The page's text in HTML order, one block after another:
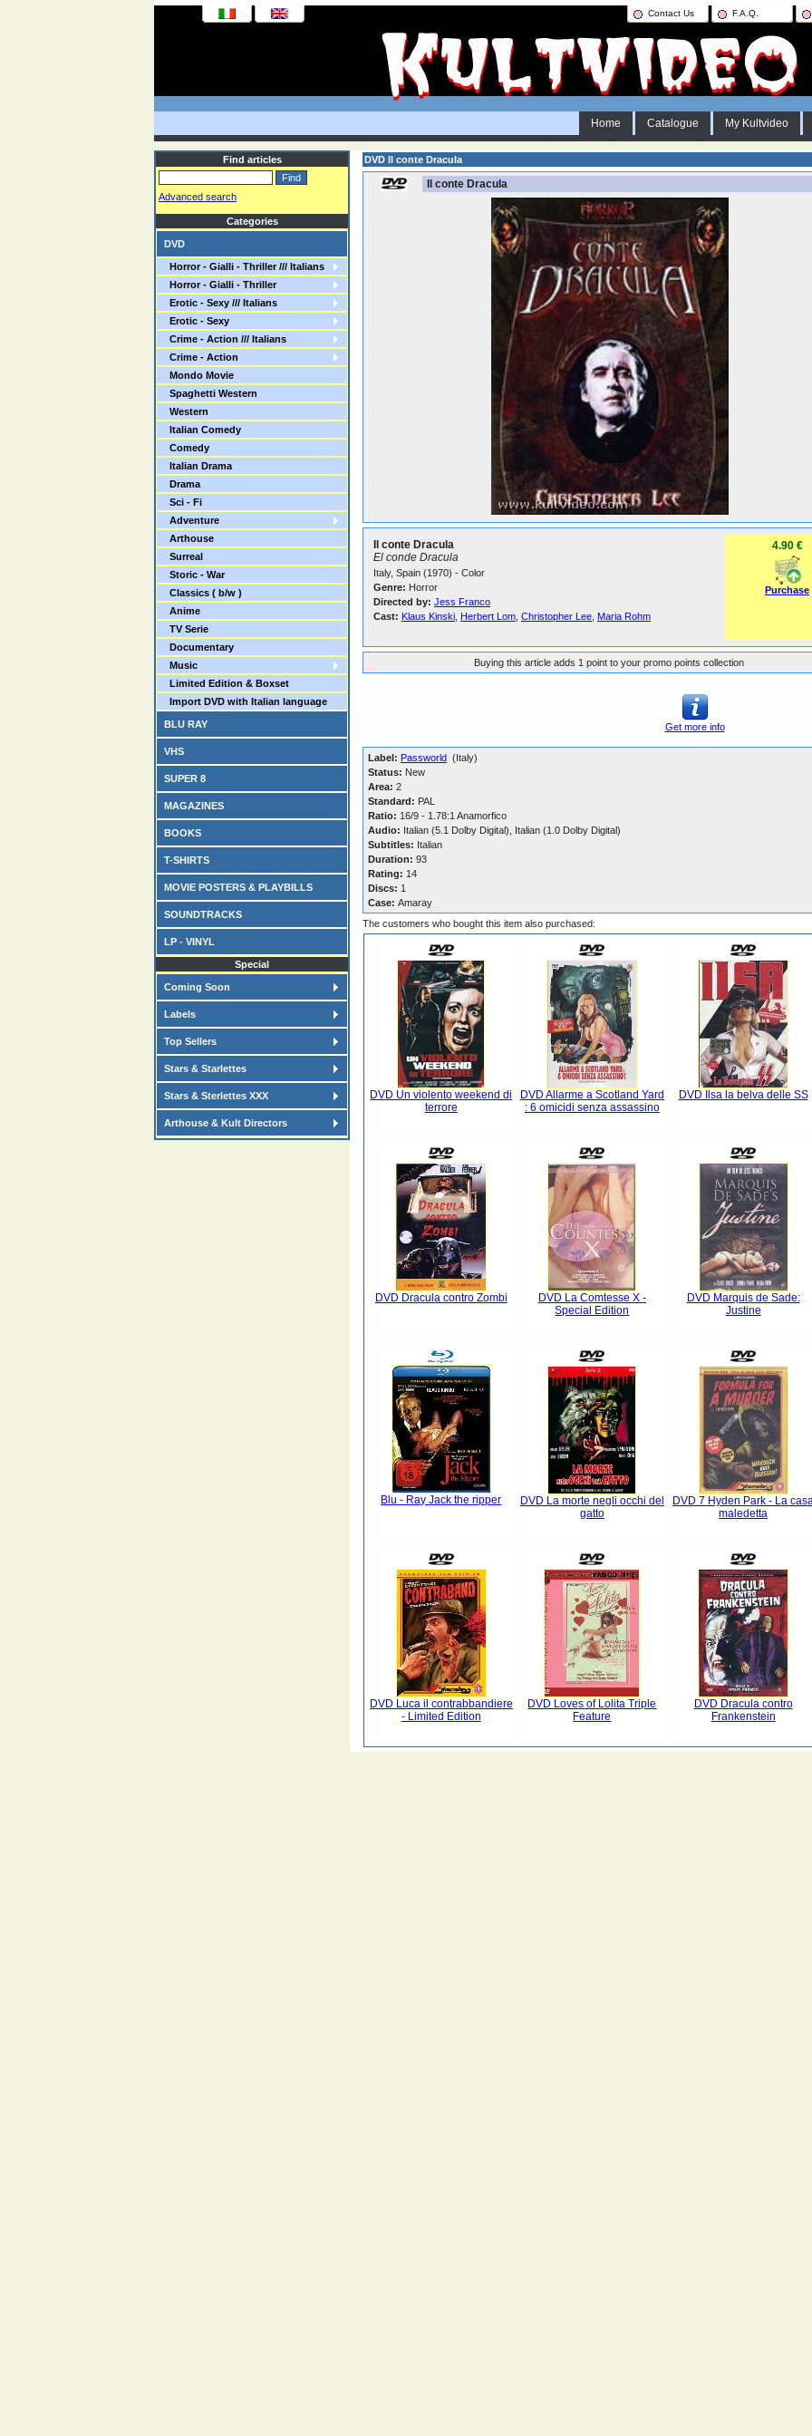
Contact Us F.A.Q.
Home Catalogue My Kultvideo
Find articles
Advanced search
Categories
DVD
Horror - Gialli - Thriller /// Italians
Horror - Gialli - Thriller
Erotic - Sexy /// Italians
Erotic - Sexy
Crime - Action /// Italians
Crime - Action
Mondo Movie
Spaghetti Western
Western
Italian Comedy
Comedy
Italian Drama
Drama
Sci - Fi
Adventure
Arthouse
Surreal
Storic - War
Classics ( b/w )
Anime
TV Serie
Documentary
Music
Limited Edition & Boxset
Import DVD with Italian language
BLU RAY
VHS
SUPER 8
MAGAZINES
BOOKS
T-SHIRTS
MOVIE POSTERS & PLAYBILLS
SOUNDTRACKS
LP - VINYL
Special
Coming Soon
Labels
Top Sellers
Stars & Starlettes
Stars & Sterlettes XXX
Arthouse & Kult Directors
DVD Il conte Dracula
Il conte Dracula
Il conte Dracula
El conde Dracula
Italy, Spain (1970) - Color
Genre: Horror
Directed by: Jess Franco
Cast: Klaus Kinski Herbert Lom Christopher Lee Maria Rohm
4.90 €
Purchase
Buying this article adds 1 point to your promo points collection
Get more info
Label: Passworld (Italy)
Status: New
Area: 2
Standard: PAL
Ratio: 16/9 - 1.78:1 Anamorfico
Audio: Italian (5.1 Dolby Digital), Italian (1.0 Dolby Digital)
Subtitles: Italian
Duration: 93
Rating: 14
Discs: 1
Case: Amaray
The customers who bought this item also purchased:
DVD Un violento weekend di
terrore
DVD Allarme a Scotland Yard
: 6 omicidi senza assassino
DVD Ilsa la belva delle SS
DVD Dracula contro Zombi
DVD La Comtesse X -
Special Edition
DVD Marquis de Sade:
Justine
Blu - Ray Jack the ripper
DVD La morte negli occhi del
gatto
DVD 7 Hyden Park - La
maledetta
DVD Luca il contrabbandiere
- Limited Edition
DVD Loves of Lolita Triple
Feature
DVD Dracula contro
Frankenstein